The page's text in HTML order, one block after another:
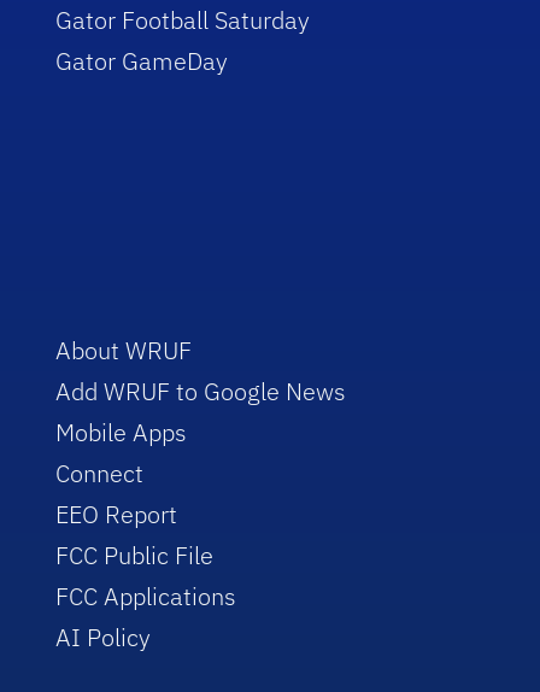
Gator Football Saturday
Gator GameDay
About WRUF
Add WRUF to Google News
Mobile Apps
Connect
EEO Report
FCC Public File
FCC Applications
AI Policy